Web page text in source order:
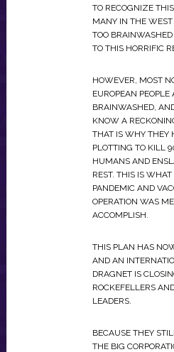
TO RECOGNIZE
MANY IN THE
TOO
TO THIS HORRIFIC
HOWEVER, MOST
EUROPEAN PEOPLE
BRAINWASHED,
KNOW A
THAT IS WHY THEY
PLOTTING TO KILL
HUMANS AND
REST. THIS IS WHAT
PANDEMIC AND
OPERATION WAS
ACCOMPLISH.
THIS PLAN HAS
AND AN
DRAGNET IS
ROCKEFELLERS
LEADERS.
BECAUSE THEY
THE BIG